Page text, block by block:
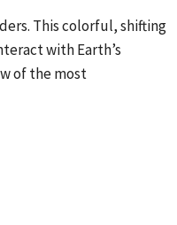
This colorful, shifting
with Earth’s
of the most